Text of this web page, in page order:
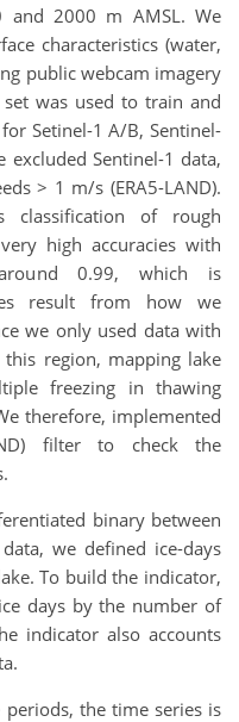
and 2000 m AMSL. We
characteristics (water,
public webcam imagery
was used to train and
Setinel-1 A/B, Sentinel-
excluded Sentinel-1 data,
> 1 m/s (ERA5-LAND).
classification of rough
high accuracies with
0.99, which is
result from how we
we only used data with
region, mapping lake
freezing in thawing
therefore, implemented
filter to check the
binary between
we defined ice-days
To build the indicator,
days by the number of
indicator also accounts
the time series is